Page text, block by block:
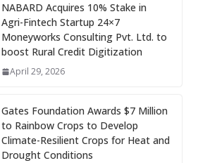
NABARD Acquires 10% Stake in
Agri-Fintech Startup 24×7
Moneyworks Consulting Pvt. Ltd. to
boost Rural Credit Digitization
April 29, 2026
Gates Foundation Awards $7 Million
to Rainbow Crops to Develop
Climate-Resilient Crops for Heat and
Drought Conditions